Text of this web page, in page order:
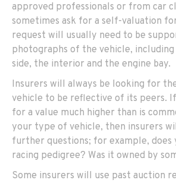
approved professionals or from car
sometimes ask for a self-valuation
request will usually need to be
photographs of the vehicle,
side, the interior and the engine bay.
Insurers will always be looking for
vehicle to be reflective of its peers.
for a value much higher than is
your type of vehicle, then insurers
further questions; for example, does
racing pedigree? Was it owned by
Some insurers will use past auction